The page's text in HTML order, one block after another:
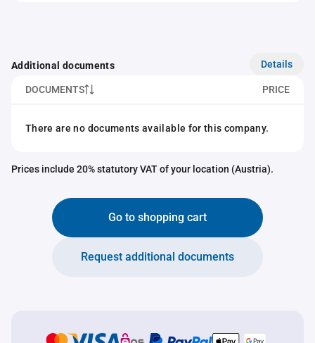
Additional documents Details
DOCUMENTS PRICE
There are no documents available for this company.
Prices include 20% statutory VAT of your location (Austria).
Go to shopping cart
Request additional documents